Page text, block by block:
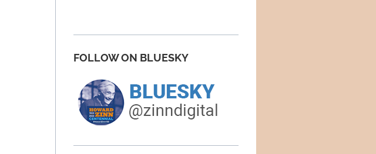
FOLLOW ON BLUESKY